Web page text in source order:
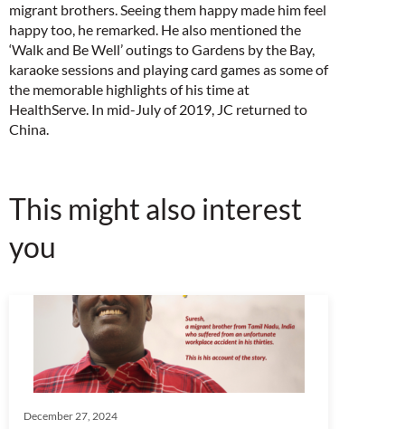
migrant brothers. Seeing them happy made him feel
happy too, he remarked. He also mentioned the
‘Walk and Be Well’ outings to Gardens by the Bay,
karaoke sessions and playing card games as some of
the memorable highlights of his time at
HealthServe. In mid-July of 2019, JC returned to
China.
This might also interest
you
December 27, 2024